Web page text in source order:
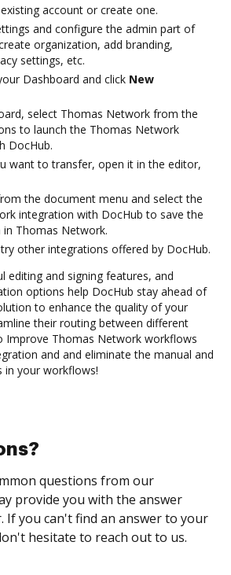
account or create one.
and configure the admin part of
organization, add branding,
settings, etc.
Dashboard and click New
select Thomas Network from the
to launch the Thomas Network
DocHub.
want to transfer, open it in the editor,
the document menu and select the
integration with DocHub to save the
Thomas Network.
other integrations offered by DocHub.
editing and signing features, and
options help DocHub stay ahead of
to enhance the quality of your
their routing between different
Improve Thomas Network workflows
and and eliminate the manual and
in your workflows!
questions from our
provide you with the answer
you can't find an answer to your
hesitate to reach out to us.